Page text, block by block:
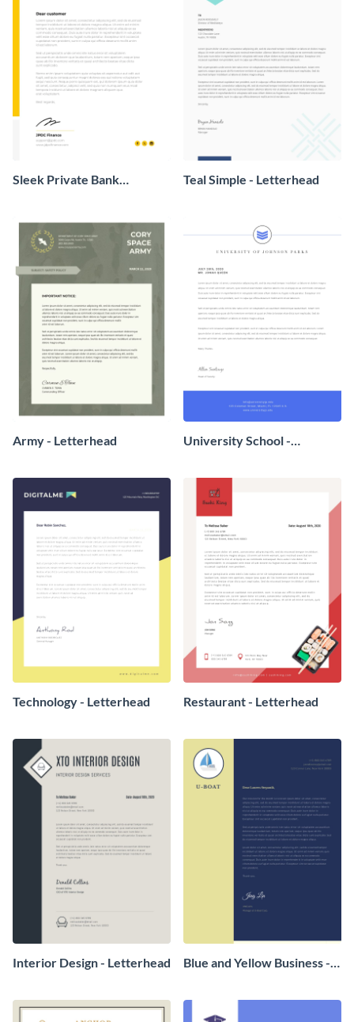
Sleek Private Bank
Teal Simple - Letterhead
Army - Letterhead
University School -
Technology - Letterhead Restaurant - Letterhead
Interior Design - Letterhead
Blue and Yellow Business -